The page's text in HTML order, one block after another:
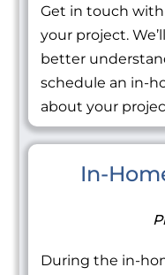
Get in touch
your project.
better
schedule an in-
about your
In-
During the in-